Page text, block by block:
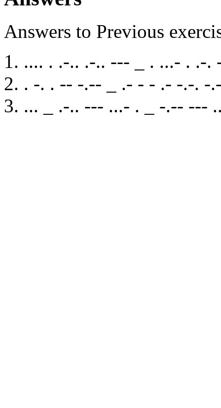
Answers to Previous
.... . .-.. .-.. --- _ . ...- . .-.
. -. . -- -.-- _ .- - - .- -.-. -
... _ .-.. --- ...- . _ -.-- ---